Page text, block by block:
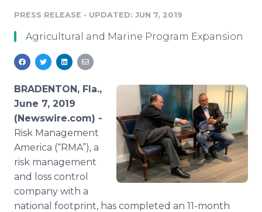
Media Suite
Media Database
Media Pitching
Media Monitoring
Analytics
Media Room
Resources
Education
PR & Earned Media Planner
For Journalists
RSS Feeds
Support
Newsroom
Log In Sign Up
PRESS RELEASE • UPDATED: JUN 7, 2019
Agricultural and Marine Program Expansion
BRADENTON, Fla.,
June 7, 2019
(Newswire.com) -
Risk Management
America (“RMA”), a
risk management
and loss control
company with a
national footprint, has completed an 11-month